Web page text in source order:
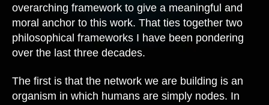
overarching framework to give a meaningful and
moral anchor to this work. That ties together two
philosophical frameworks I have been pondering
over the last three decades.
The first is that the network we are building is an
organism in which humans are simply nodes. In